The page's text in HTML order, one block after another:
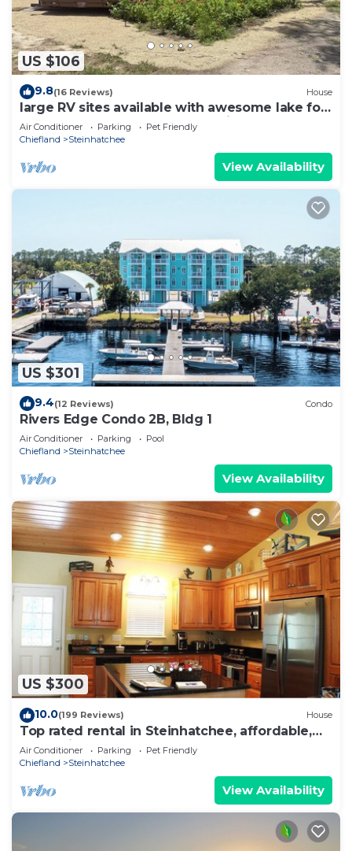
US $106
9.8(16 Reviews) House
large RV sites available with awesome lake for
FUN and scallop season memories!
Air Conditioner Parking
Pet Friendly
Chiefland
Steinhatchee
View Availability
US $301
9.4(12 Reviews) Condo
Rivers Edge Condo 2B, Bldg 1
Air Conditioner Parking
Pool
Chiefland
Steinhatchee
View Availability
US $300
10.0(199 Reviews) House
Top rated rental in Steinhatchee, affordable,
convenient, comforts of home.
Air Conditioner Parking
Pet Friendly
Chiefland
Steinhatchee
View Availability